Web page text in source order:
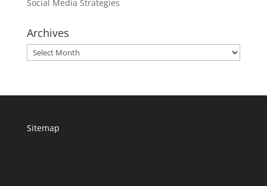
Social Media Strategies
Archives
Archives
Sitemap